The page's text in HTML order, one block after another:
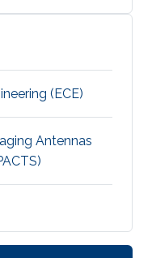
(ECE)
Antennas